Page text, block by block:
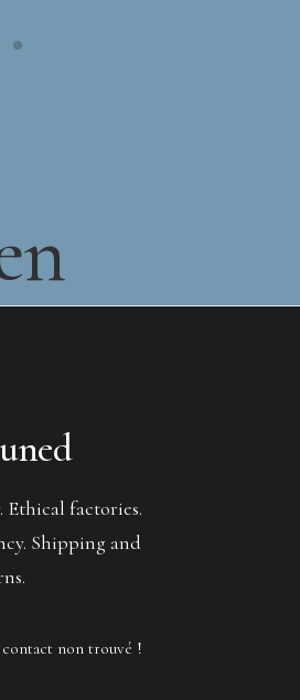
Ethical factories.
Shipping and
non trouvé !